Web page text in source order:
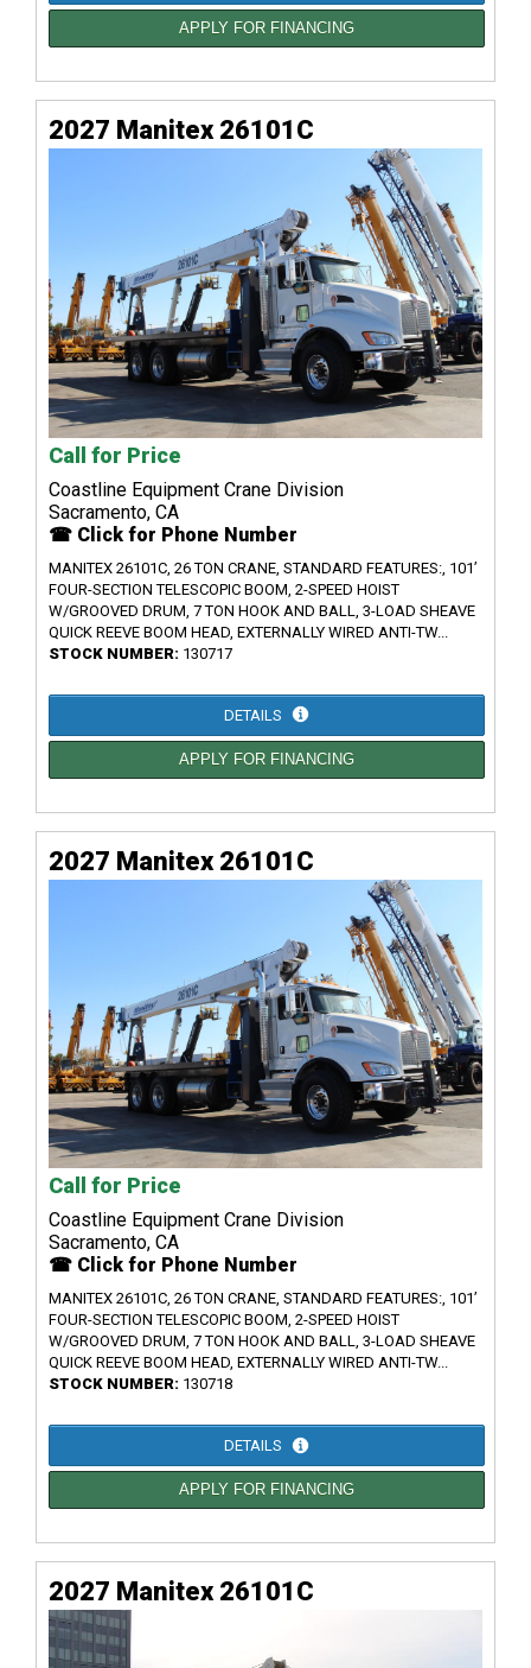
APPLY FOR FINANCING
2027 Manitex 26101C
Call for Price
Coastline Equipment Crane Division
Sacramento, CA
☎ Click for Phone Number
MANITEX 26101C, 26 TON CRANE, STANDARD FEATURES:, 101’
FOUR-SECTION TELESCOPIC BOOM, 2-SPEED HOIST
W/GROOVED DRUM, 7 TON HOOK AND BALL, 3-LOAD SHEAVE
QUICK REEVE BOOM HEAD, EXTERNALLY WIRED ANTI-TW...
STOCK NUMBER: 130717
DETAILS
APPLY FOR FINANCING
2027 Manitex 26101C
Call for Price
Coastline Equipment Crane Division
Sacramento, CA
☎ Click for Phone Number
MANITEX 26101C, 26 TON CRANE, STANDARD FEATURES:, 101’
FOUR-SECTION TELESCOPIC BOOM, 2-SPEED HOIST
W/GROOVED DRUM, 7 TON HOOK AND BALL, 3-LOAD SHEAVE
QUICK REEVE BOOM HEAD, EXTERNALLY WIRED ANTI-TW...
STOCK NUMBER: 130718
DETAILS
APPLY FOR FINANCING
2027 Manitex 26101C